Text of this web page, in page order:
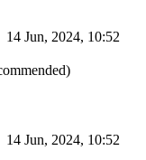
14 Jun, 2024, 10:52
14 Jun, 2024, 10:52